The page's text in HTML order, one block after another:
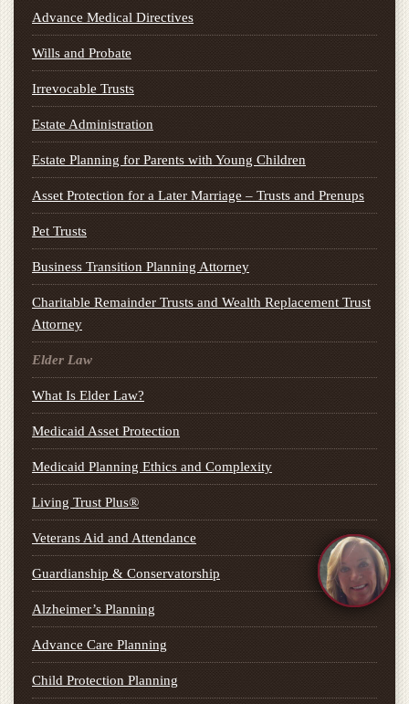
Advance Medical Directives
Wills and Probate
Irrevocable Trusts
Estate Administration
Estate Planning for Parents with Young Children
Asset Protection for a Later Marriage – Trusts and Prenups
Pet Trusts
Business Transition Planning Attorney
Charitable Remainder Trusts and Wealth Replacement Trust
Attorney
Elder Law
What Is Elder Law?
Medicaid Asset Protection
Medicaid Planning Ethics and Complexity
Living Trust Plus®
Veterans Aid and Attendance
Guardianship & Conservatorship
Alzheimer’s Planning
Advance Care Planning
Child Protection Planning